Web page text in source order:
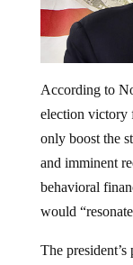
election victory
only boost the
and imminent
behavioral
would
with Wall